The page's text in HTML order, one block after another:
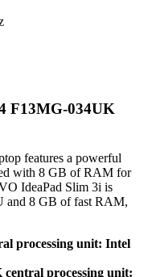
F13MG-034UK
features a powerful
with 8 GB of RAM for
IdeaPad Slim 3i is
and 8 GB of fast RAM,
processing unit: Intel
processing unit: